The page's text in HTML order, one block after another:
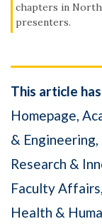
chapters in North
presenters.
This article
Homepage
& Engineering
Research &
Faculty Affairs
Health &